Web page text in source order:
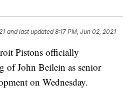
and last updated 8:17 PM, Jun 02, 2021
Pistons officially
of John Beilein as senior
on Wednesday.